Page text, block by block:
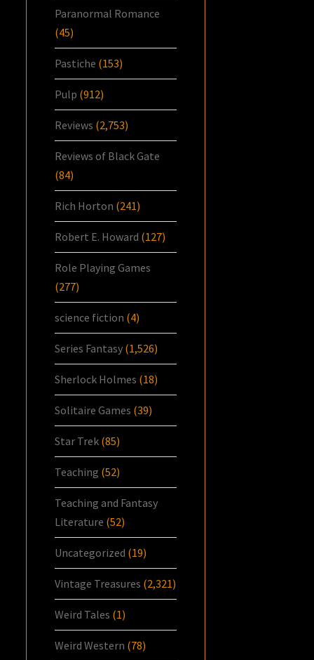
Paranormal Romance
(45)
Pastiche (153)
Pulp (912)
Reviews (2,753)
Reviews of Black Gate
(84)
Rich Horton (241)
Robert E. Howard (127)
Role Playing Games
(277)
science fiction (4)
Series Fantasy (1,526)
Sherlock Holmes (18)
Solitaire Games (39)
Star Trek (85)
Teaching (52)
Teaching and Fantasy
Literature (52)
Uncategorized (19)
Vintage Treasures (2,321)
Weird Tales (1)
Weird Western (78)